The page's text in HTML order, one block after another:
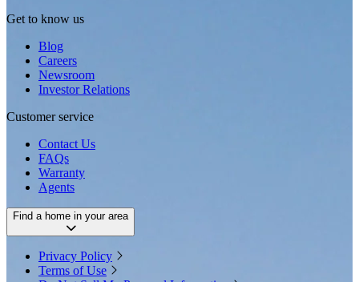
Get to know us
Blog
Careers
Newsroom
Investor Relations
Customer service
Contact Us
FAQs
Warranty
Agents
Find a home in your area
Privacy Policy
Terms of Use